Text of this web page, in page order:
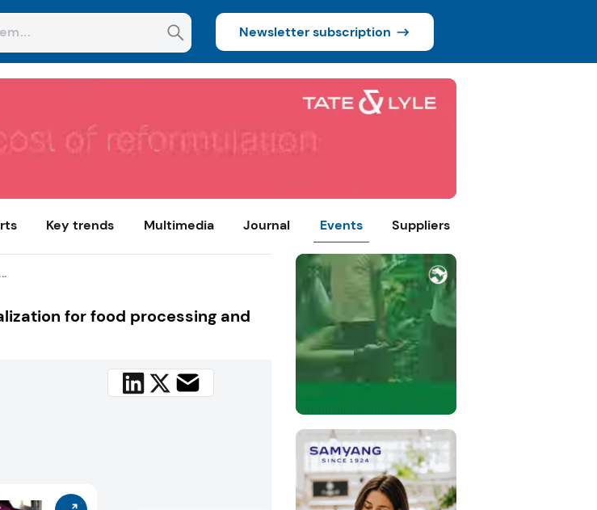
Newsletter subscription
Key trends Multimedia Journal Events Suppliers
for food processing and